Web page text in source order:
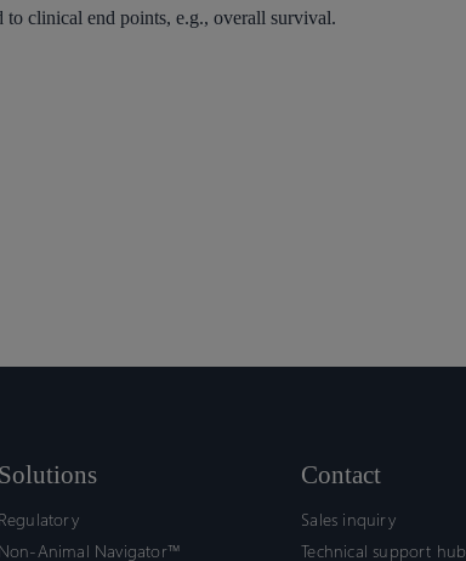
clinical end points, e.g., overall survival.
Solutions
Regulatory
Non-Animal Navigator™
Contact
Sales inquiry
Technical support hub